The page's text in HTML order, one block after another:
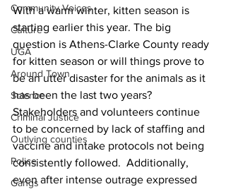
Community Voices
Culture
UGA
Around Town
Science
Criminal Justice
Outlying counties
Police
Gangs
With a warm winter, kitten season is
starting earlier this year. The big
question is Athens-Clarke County ready
for kitten season or will things prove to
be an utter disaster for the animals as it
has been the last two years?
Stakeholders and volunteers continue
to be concerned by lack of staffing and
vaccine and intake protocols not being
consistently followed.  Additionally,
even after intense outrage expressed